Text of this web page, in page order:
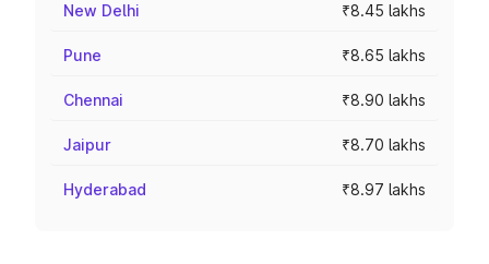
New Delhi ₹8.45 lakhs
Pune ₹8.65 lakhs
Chennai ₹8.90 lakhs
Jaipur ₹8.70 lakhs
Hyderabad ₹8.97 lakhs